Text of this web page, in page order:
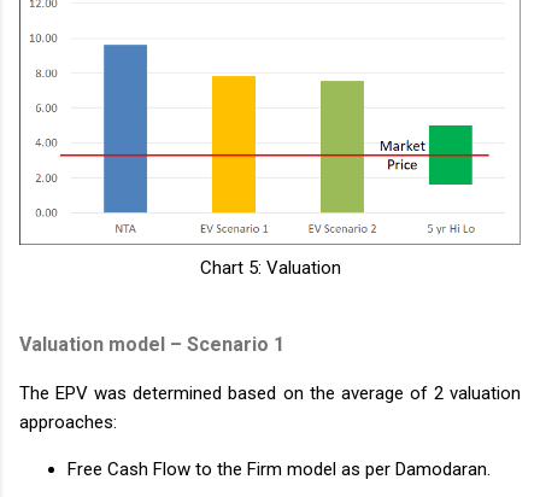
Chart 5: Valuation
Valuation model – Scenario 1
The EPV was determined based on the average of 2 valuation
approaches:
Free Cash Flow to the Firm model as per Damodaran.